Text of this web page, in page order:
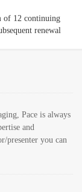
of 12 continuing
renewal
Pace is always
and
presenter you can